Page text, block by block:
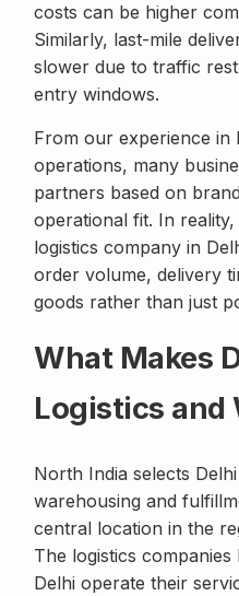
costs can be higher
Similarly, last-mile
slower due to traffic
entry windows.
From our experience in
operations, many
partners based on
operational fit. In
logistics company in
order volume, delivery
goods rather than just
What Makes
Logistics and
North India selects
warehousing and
central location in the
The logistics companies
Delhi operate their